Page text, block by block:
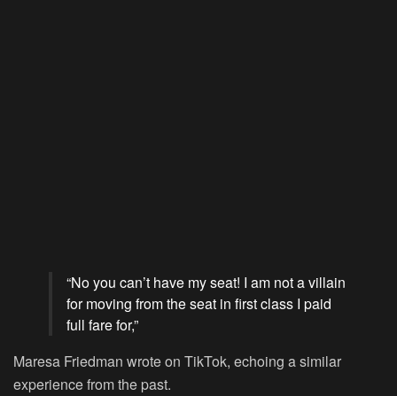
“No you can’t have my seat! I am not a villain
for moving from the seat in first class I paid
full fare for,”
Maresa Friedman wrote on TikTok, echoing a similar
experience from the past.